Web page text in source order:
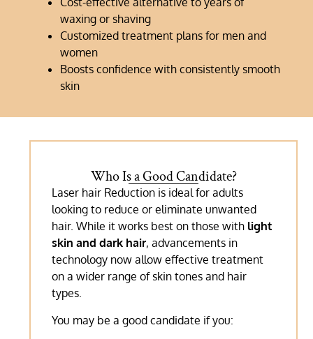
waxing or shaving
Customized treatment plans for men and
women
Boosts confidence with consistently smooth
skin
Who Is a Good Candidate?
Laser hair Reduction is ideal for adults
looking to reduce or eliminate unwanted
hair. While it works best on those with light
skin and dark hair, advancements in
technology now allow effective treatment
on a wider range of skin tones and hair
types.
You may be a good candidate if you: